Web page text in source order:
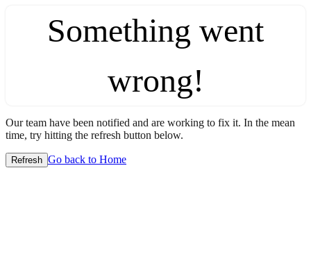
Something went
wrong!
Our team have been notified and are working to fix it. In the mean
time, try hitting the refresh button below.
Refresh Go back to Home